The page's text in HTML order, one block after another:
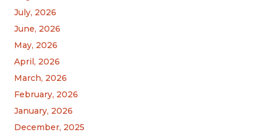
July, 2026
June, 2026
May, 2026
April, 2026
March, 2026
February, 2026
January, 2026
December, 2025